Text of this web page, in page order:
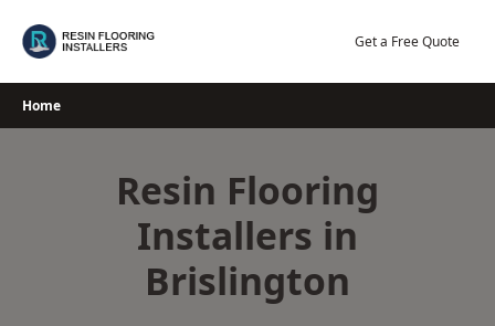
Get a Free Quote
Home
Resin Flooring
Installers in
Brislington